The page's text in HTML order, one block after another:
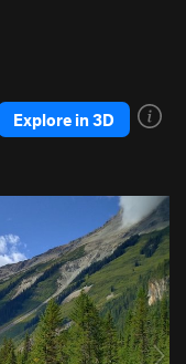
Explore in 3D
e
x
t